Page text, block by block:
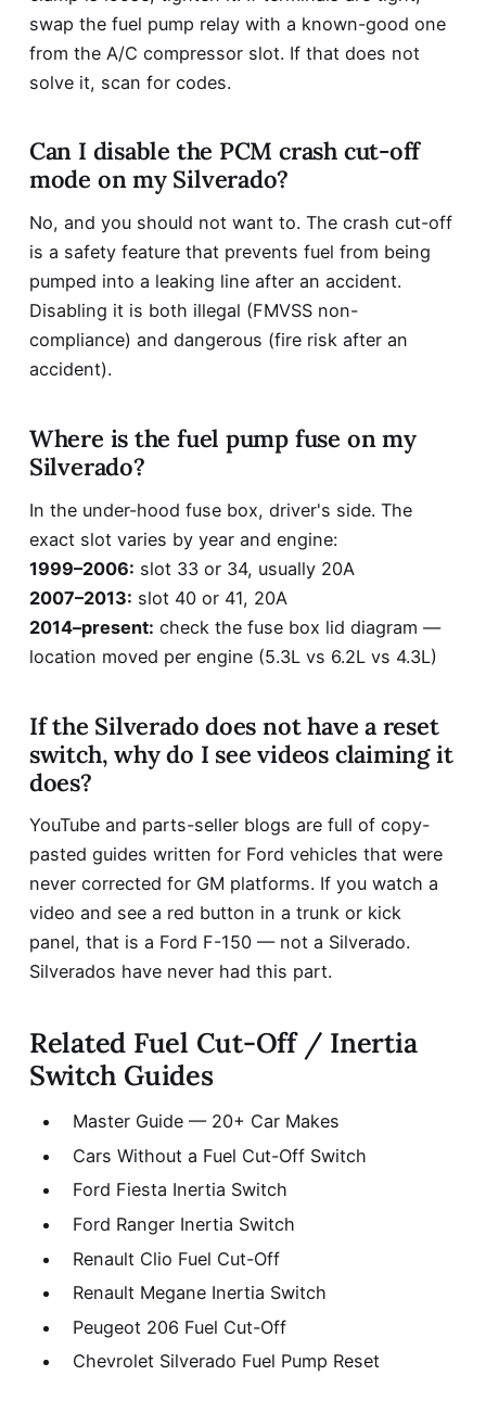
swap the fuel pump relay with a known-good one
from the A/C compressor slot. If that does not
solve it, scan for codes.
Can I disable the PCM crash cut-off
mode on my Silverado?
No, and you should not want to. The crash cut-off
is a safety feature that prevents fuel from being
pumped into a leaking line after an accident.
Disabling it is both illegal (FMVSS non-
compliance) and dangerous (fire risk after an
accident).
Where is the fuel pump fuse on my
Silverado?
In the under-hood fuse box, driver's side. The
exact slot varies by year and engine:
1999–2006: slot 33 or 34, usually 20A
2007–2013: slot 40 or 41, 20A
2014–present: check the fuse box lid diagram —
location moved per engine (5.3L vs 6.2L vs 4.3L)
If the Silverado does not have a reset
switch, why do I see videos claiming it
does?
YouTube and parts-seller blogs are full of copy-
pasted guides written for Ford vehicles that were
never corrected for GM platforms. If you watch a
video and see a red button in a trunk or kick
panel, that is a Ford F-150 — not a Silverado.
Silverados have never had this part.
Related Fuel Cut-Off / Inertia
Switch Guides
Master Guide — 20+ Car Makes
Cars Without a Fuel Cut-Off Switch
Ford Fiesta Inertia Switch
Ford Ranger Inertia Switch
Renault Clio Fuel Cut-Off
Renault Megane Inertia Switch
Peugeot 206 Fuel Cut-Off
Chevrolet Silverado Fuel Pump Reset